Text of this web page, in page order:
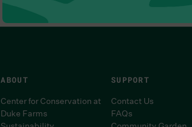
ABOUT
Center for Conservation at
Duke Farms
SUPPORT
Contact Us
FAQs